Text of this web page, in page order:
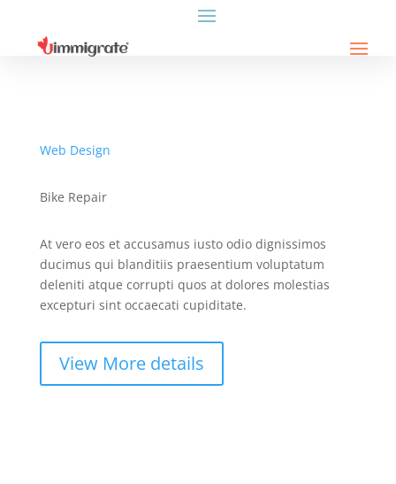
Web Design
Bike Repair
At vero eos et accusamus iusto odio dignissimos
ducimus qui blanditiis praesentium voluptatum
deleniti atque corrupti quos at dolores molestias
excepturi sint occaecati cupiditate.
View More details